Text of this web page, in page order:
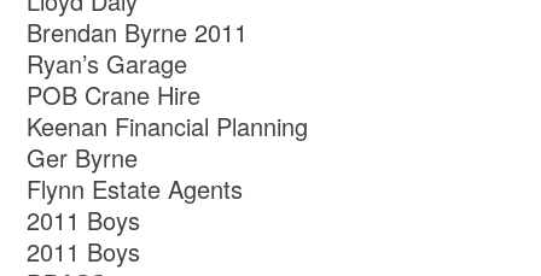
Brendan Byrne 2011
Ryan’s Garage
POB Crane Hire
Keenan Financial Planning
Ger Byrne
Flynn Estate Agents
2011 Boys
2011 Boys